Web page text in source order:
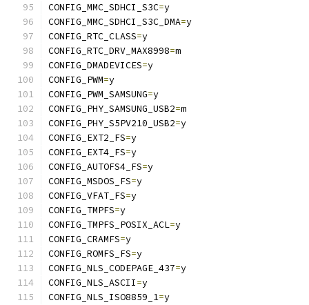
CONFIG_MMC_SDHCI_S3C=y
CONFIG_MMC_SDHCI_S3C_DMA=y
CONFIG_RTC_CLASS=y
CONFIG_RTC_DRV_MAX8998=m
CONFIG_DMADEVICES=y
CONFIG_PWM=y
CONFIG_PWM_SAMSUNG=y
CONFIG_PHY_SAMSUNG_USB2=m
CONFIG_PHY_S5PV210_USB2=y
CONFIG_EXT2_FS=y
CONFIG_EXT4_FS=y
CONFIG_AUTOFS4_FS=y
CONFIG_MSDOS_FS=y
CONFIG_VFAT_FS=y
CONFIG_TMPFS=y
CONFIG_TMPFS_POSIX_ACL=y
CONFIG_CRAMFS=y
CONFIG_ROMFS_FS=y
CONFIG_NLS_CODEPAGE_437=y
CONFIG_NLS_ASCII=y
CONFIG_NLS_ISO8859_1=y